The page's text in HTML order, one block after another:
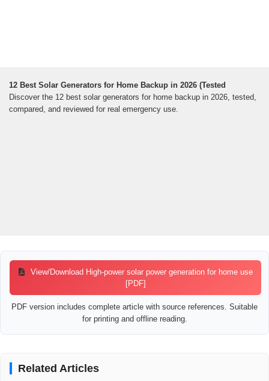
will get the job done.See more on popscipowerelectrichub
12 Best Solar Generators for Home Backup in 2026
(Tested & Reviewed)
12 Best Solar Generators for Home Backup in 2026 (Tested
Discover the 12 best solar generators for home backup in 2026, tested,
compared, and reviewed for real emergency use.
View/Download High-power solar power generation for home use
[PDF]
PDF version includes complete article with source references. Suitable
for printing and offline reading.
Related Articles